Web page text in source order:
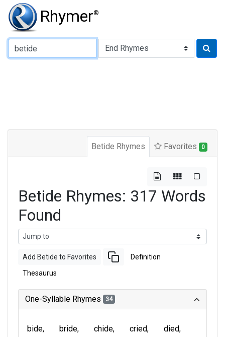
Rhymer®
Type of Rhyme:
Betide Rhymes Favorites 0
Betide Rhymes: 317 Words
Found
Add Betide to Favorites Definition
Thesaurus
One-Syllable Rhymes 34
bide bride chide cried
died